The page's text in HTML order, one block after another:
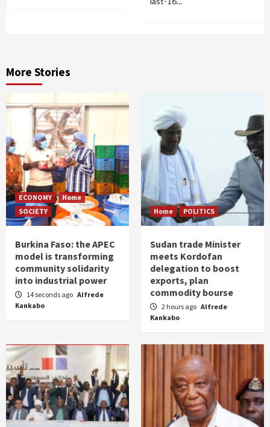
More Stories
ECONOMY
Home
SOCIETY
Burkina Faso: the APEC
model is transforming
community solidarity
into industrial power
14 seconds ago Alfrede
Kankabo
Home POLITICS
Sudan trade Minister
meets Kordofan
delegation to boost
exports, plan
commodity bourse
2 hours ago Alfrede
Kankabo